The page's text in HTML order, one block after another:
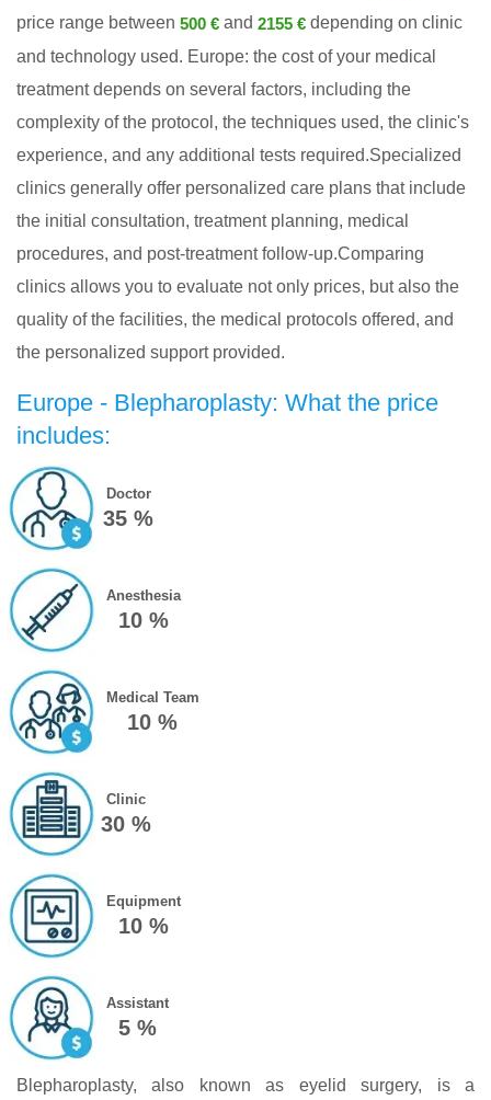
price range between 500 € and 2155 € depending on clinic
and technology used. Europe: the cost of your medical
treatment depends on several factors, including the
complexity of the protocol, the techniques used, the clinic's
experience, and any additional tests required.Specialized
clinics generally offer personalized care plans that include
the initial consultation, treatment planning, medical
procedures, and post-treatment follow-up.Comparing
clinics allows you to evaluate not only prices, but also the
quality of the facilities, the medical protocols offered, and
the personalized support provided.
Europe - Blepharoplasty: What the price
includes:
Doctor
35 %
Anesthesia
10 %
Medical Team
10 %
Clinic
30 %
Equipment
10 %
Assistant
5 %
Blepharoplasty, also known as eyelid surgery, is a